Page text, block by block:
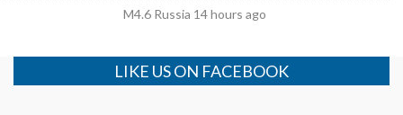
M4.6 Russia 14 hours ago
LIKE US ON FACEBOOK